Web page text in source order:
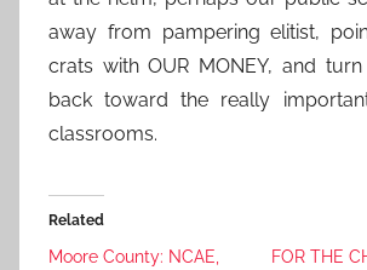
away from pampering elitist,
crats with OUR MONEY, and
back toward the really
classrooms.
Related
Moore County: NCAE,
FOR THE